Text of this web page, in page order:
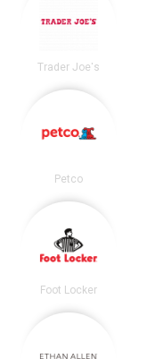
Trader Joe's
Petco
Foot Locker